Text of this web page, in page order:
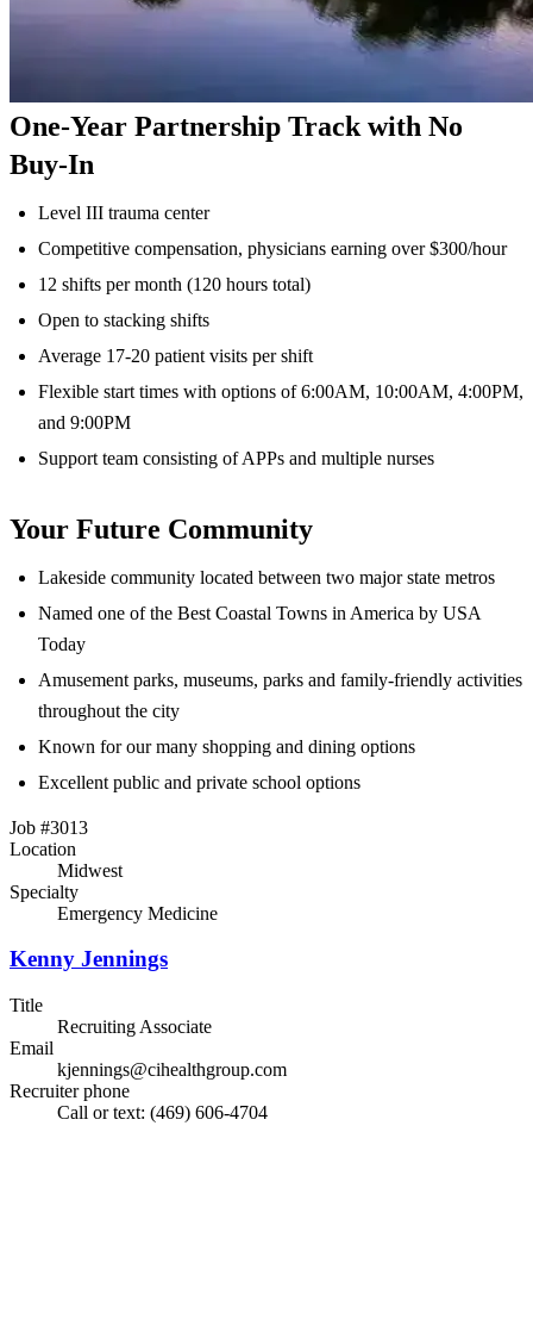
One-Year Partnership Track with No
Buy-In
Level III trauma center
Competitive compensation, physicians earning over $300/hour
12 shifts per month (120 hours total)
Open to stacking shifts
Average 17-20 patient visits per shift
Flexible start times with options of 6:00AM, 10:00AM, 4:00PM,
and 9:00PM
Support team consisting of APPs and multiple nurses
Your Future Community
Lakeside community located between two major state metros
Named one of the Best Coastal Towns in America by USA
Today
Amusement parks, museums, parks and family-friendly activities
throughout the city
Known for our many shopping and dining options
Excellent public and private school options
Job #3013
Location
Midwest
Specialty
Emergency Medicine
Kenny Jennings
Title
Recruiting Associate
Email
kjennings@cihealthgroup.com
Recruiter phone
Call or text: (469) 606-4704